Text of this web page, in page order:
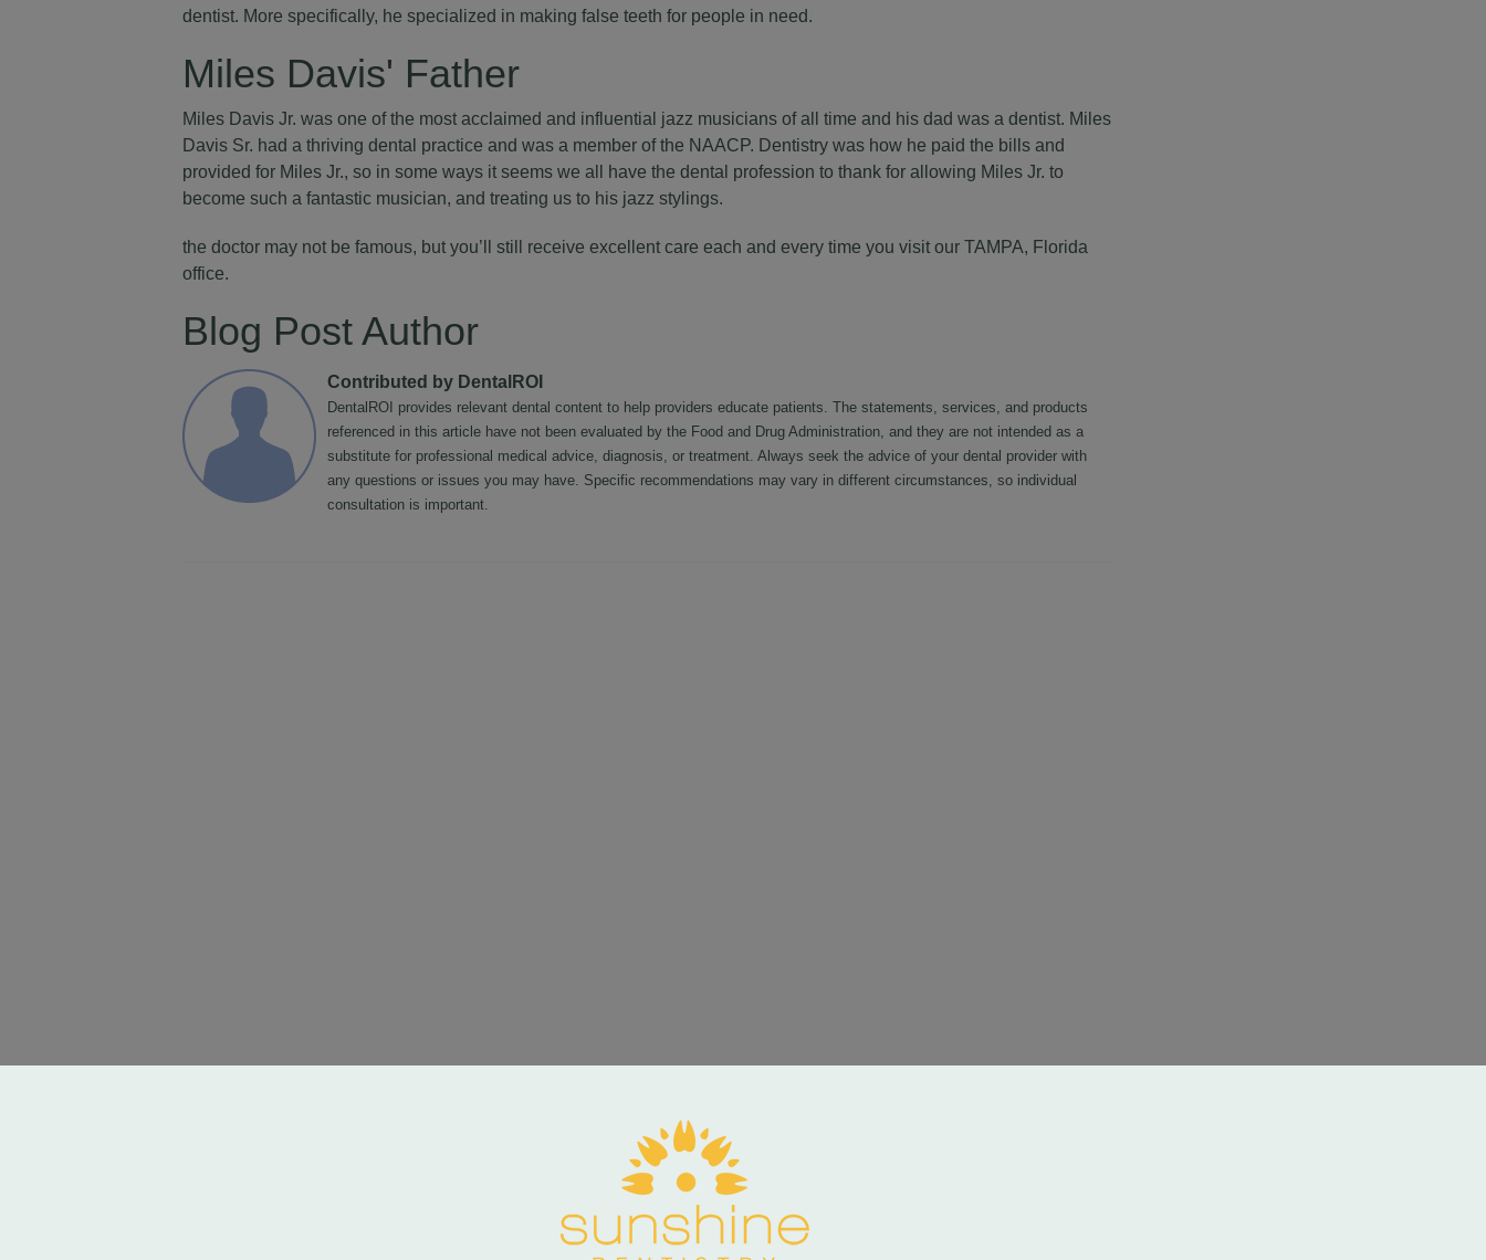
dentist. More specifically, he specialized in making false teeth for people in need.
Miles Davis' Father
Miles Davis Jr. was one of the most acclaimed and influential jazz musicians of all time and his dad was a dentist. Miles
Davis Sr. had a thriving dental practice and was a member of the NAACP. Dentistry was how he paid the bills and
provided for Miles Jr., so in some ways it seems we all have the dental profession to thank for allowing Miles Jr. to
become such a fantastic musician, and treating us to his jazz stylings.
the doctor may not be famous, but you’ll still receive excellent care each and every time you visit our TAMPA, Florida
office.
Blog Post Author
Contributed by DentalROI
DentalROI provides relevant dental content to help providers educate patients. The statements, services, and products
referenced in this article have not been evaluated by the Food and Drug Administration, and they are not intended as a
substitute for professional medical advice, diagnosis, or treatment. Always seek the advice of your dental provider with
any questions or issues you may have. Specific recommendations may vary in different circumstances, so individual
consultation is important.